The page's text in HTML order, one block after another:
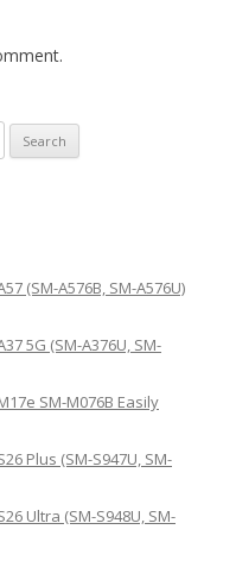
(SM-A576B, SM-A576U)
5G (SM-A376U, SM-
SM-M076B Easily
Plus (SM-S947U, SM-
Ultra (SM-S948U, SM-